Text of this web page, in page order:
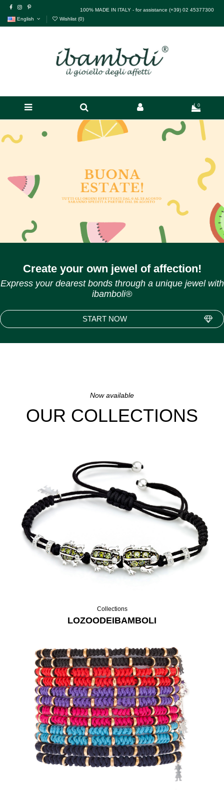
100% MADE IN ITALY - for assistance (+39) 02 45377300
English
Wishlist (0)
0
Create your own jewel of affection!
Express your dearest bonds through a unique jewel with
ibamboli®
START NOW
Now available
OUR COLLECTIONS
Collections
LOZOODEIBAMBOLI